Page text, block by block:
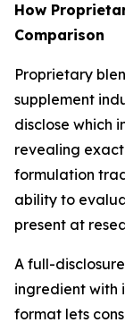
How
Comparison
Proprietary
supplement
disclose which
revealing
formulation
ability to
present at
A full-
ingredient with
format lets